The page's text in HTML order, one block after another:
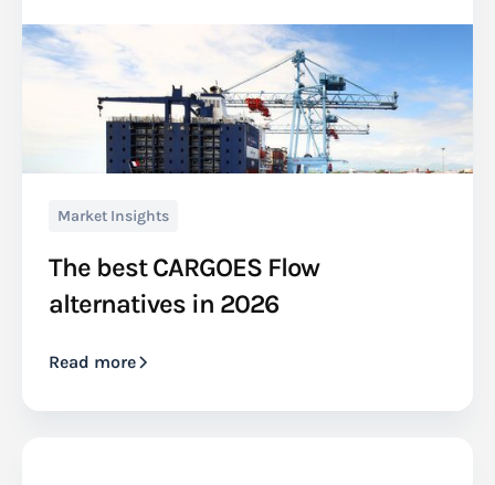
Market Insights
The best CARGOES Flow
alternatives in 2026
Read more